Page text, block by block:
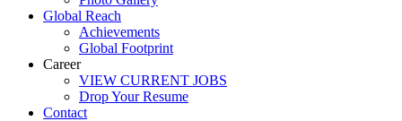
Global Reach
Achievements
Global Footprint
Career
VIEW CURRENT JOBS
Drop Your Resume
Contact